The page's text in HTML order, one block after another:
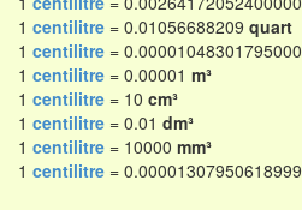
1 centilitre = 0.01056688209 quart
1 centilitre =
1 centilitre = 0.00001 m³
1 centilitre = 10 cm³
1 centilitre = 0.01 dm³
1 centilitre = 10000 mm³
1 centilitre =